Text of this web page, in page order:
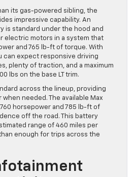
its gas-powered sibling, the
impressive capability. An
is standard under the hood and
electric motors in a system that
and 765 lb-ft of torque. With
can expect responsive driving
plenty of traction, and a maximum
lbs on the base LT trim.
across the lineup, providing
needed. The available Max
horsepower and 785 lb-ft of
off the road. This battery
range of 460 miles per
enough for trips across the